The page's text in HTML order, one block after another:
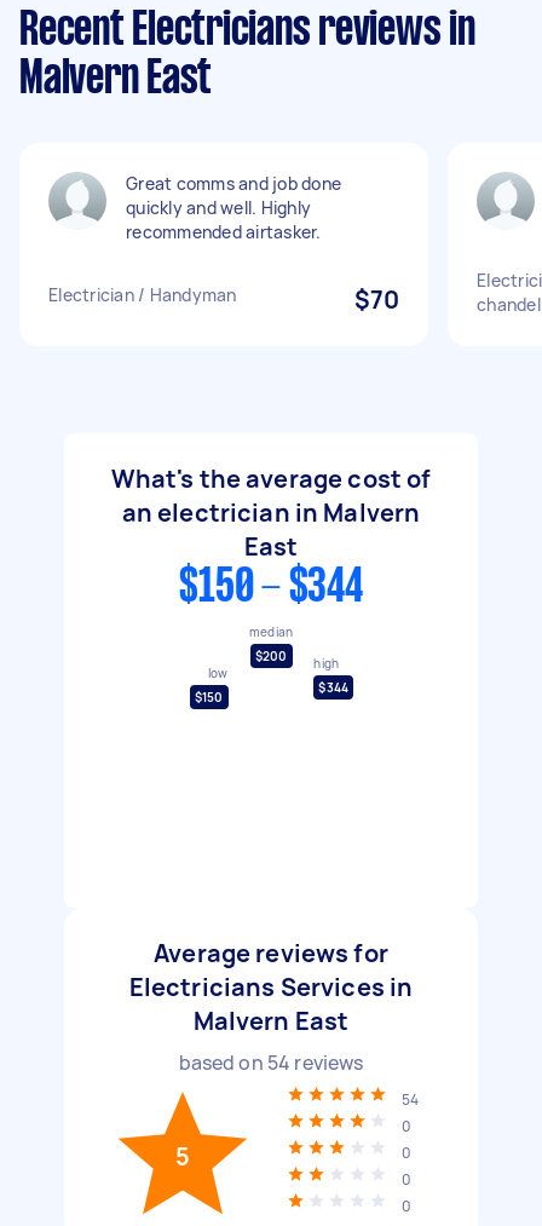
Recent Electricians reviews in
Malvern East
Great comms and job done
quickly and well. Highly
recommended airtasker.
Electrician / Handyman $70
What's the average cost of
an electrician in Malvern
East
$150 - $344
low
$150
median
$200
high
$344
Average reviews for
Electricians Services in
Malvern East
based on 54 reviews
5
54
0
0
0
0